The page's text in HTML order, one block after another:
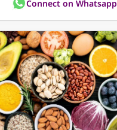
Connect on Whatsapp